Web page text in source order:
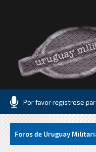
Por favor registrese
Foros de Uruguay